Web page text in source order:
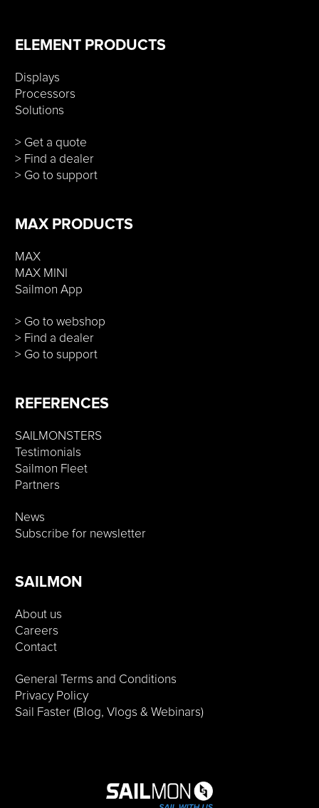
ELEMENT PRODUCTS
Displays
Processors
Solutions
> Get a quote
> Find a dealer
> Go to support
MAX PRODUCTS
MAX
MAX MINI
Sailmon App
> Go to webshop
> Find a dealer
> Go to support
REFERENCES
SAILMONSTERS
Testimonials
Sailmon Fleet
Partners
News
Subscribe for newsletter
SAILMON
About us
Careers
Contact
General Terms and Conditions
Privacy Policy
Sail Faster (Blog, Vlogs & Webinars)